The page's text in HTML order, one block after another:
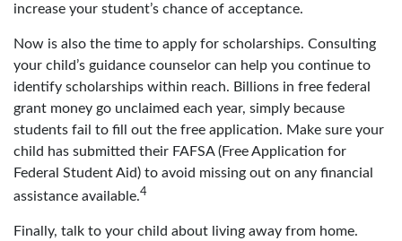
increase your student’s chance of acceptance.
Now is also the time to apply for scholarships. Consulting
your child’s guidance counselor can help you continue to
identify scholarships within reach. Billions in free federal
grant money go unclaimed each year, simply because
students fail to fill out the free application. Make sure your
child has submitted their FAFSA (Free Application for
Federal Student Aid) to avoid missing out on any financial
assistance available.4
Finally, talk to your child about living away from home.